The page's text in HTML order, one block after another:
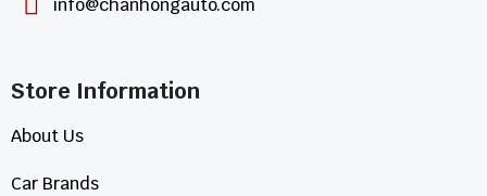
info@chanhongauto.com
Store Information​
About Us
Car Brands